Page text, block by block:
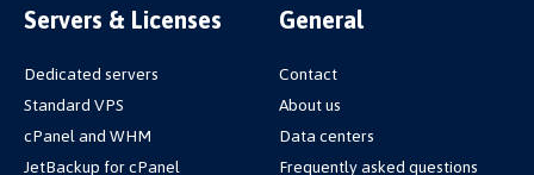
Servers & Licenses
Dedicated servers
Standard VPS
cPanel and WHM
JetBackup for cPanel
General
Contact
About us
Data centers
Frequently asked questions